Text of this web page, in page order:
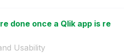
done once a Qlik app is re
Usability